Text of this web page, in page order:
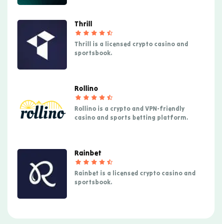
Thrill
Thrill is a licensed crypto casino and
sportsbook.
Rollino
Rollino is a crypto and VPN-friendly
casino and sports betting platform.
Rainbet
Rainbet is a licensed crypto casino and
sportsbook.